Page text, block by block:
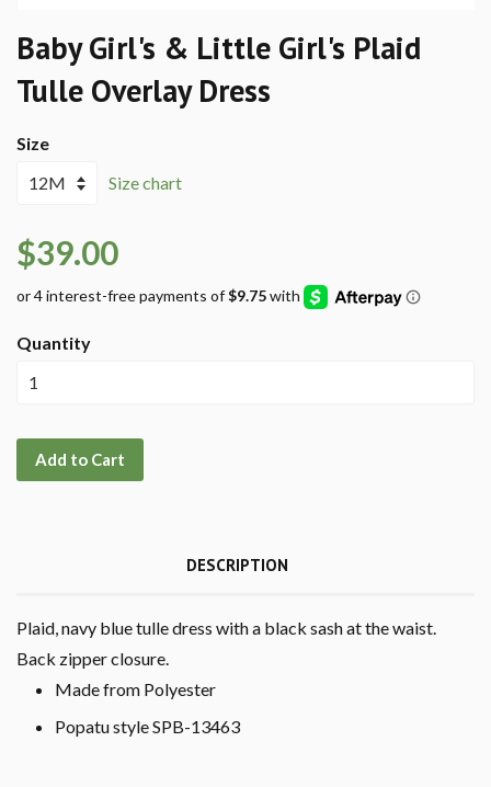
Baby Girl's & Little Girl's Plaid
Tulle Overlay Dress
Size
Size chart
$39.00
Quantity
Add to Cart
DESCRIPTION
Plaid, navy blue tulle dress with a black sash at the waist.
Back zipper closure.
Made from Polyester
Popatu style SPB-13463